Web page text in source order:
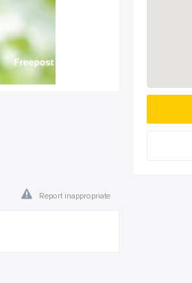
Report inappropriate